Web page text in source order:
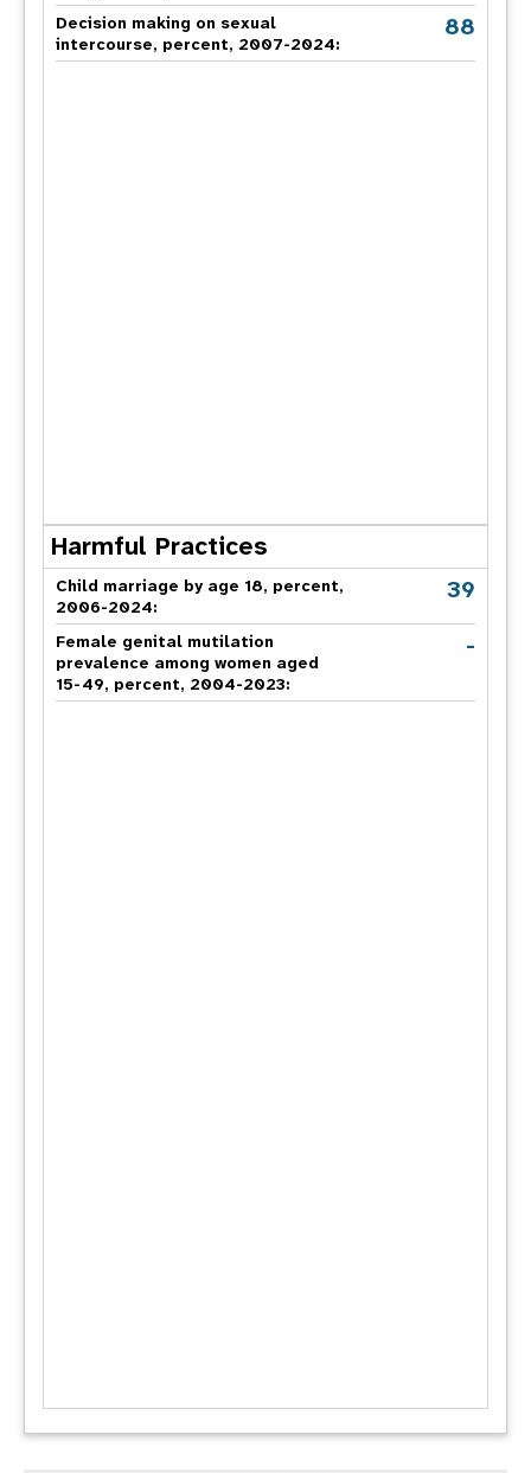
Decision making on sexual
intercourse, percent, 2007-2024:
88
Harmful Practices
Child marriage by age 18, percent,
2006-2024:
39
Female genital mutilation
prevalence among women aged
15-49, percent, 2004-2023:
-